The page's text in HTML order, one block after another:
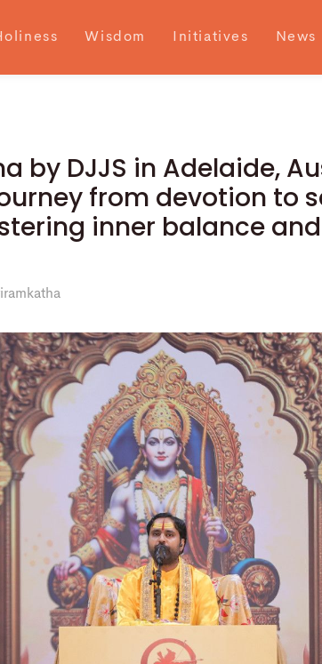
Wisdom Initiatives News
by DJJS in Adelaide,
from devotion to
inner balance